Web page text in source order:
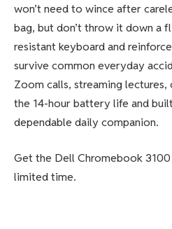
won’t need to wince after
bag, but don’t throw it down a
resistant keyboard and
survive common everyday
Zoom calls, streaming lectures,
the 14-hour battery life and
dependable daily companion.
Get the Dell Chromebook
limited time.